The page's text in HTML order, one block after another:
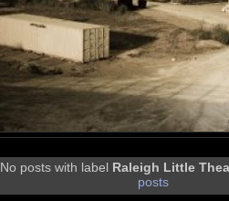
No posts with label Raleigh Little
posts